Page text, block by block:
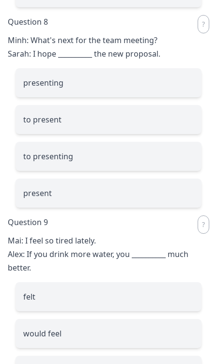
Question 8
Minh: What's next for the team meeting?
Sarah: I hope
the new proposal.
presenting
to present
to presenting
present
Question 9
Mai: I feel so tired lately.
Alex: If you drink more water, you
much
better.
felt
would feel